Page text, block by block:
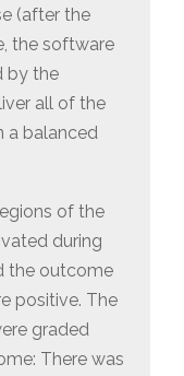
(after the
the software
by the
all of the
a balanced
of the
during
the outcome
positive. The
graded
There was